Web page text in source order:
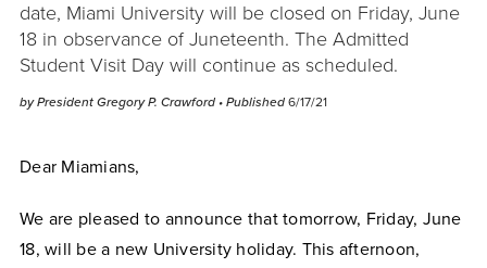
date, Miami University will be closed on Friday, June
18 in observance of Juneteenth. The Admitted
Student Visit Day will continue as scheduled.
by President Gregory P. Crawford • Published 6/17/21
Dear Miamians,
We are pleased to announce that tomorrow, Friday, June
18, will be a new University holiday. This afternoon,